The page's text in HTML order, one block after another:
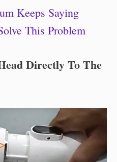
Keeps Saying
This Problem
Directly To The